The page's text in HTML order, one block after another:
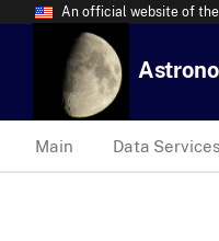
An official website of
Main Data Services